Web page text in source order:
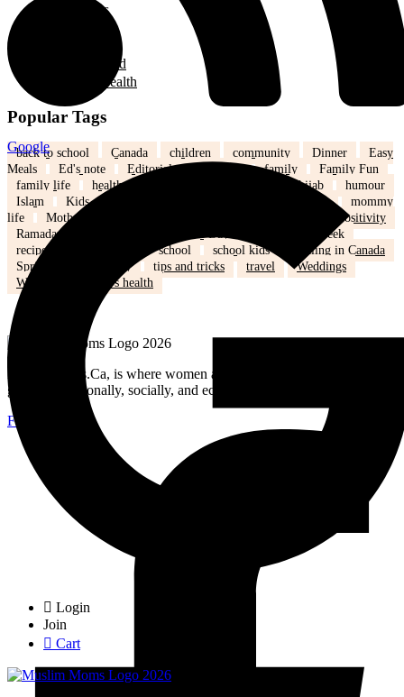
Google
Login
Join
Cart
Past Events
Uncategorized
Women's Health
Popular Tags
back to school Canada children community Dinner
Easy
Meals
Ed's note Editorial family
Family Fun
family life
health hijab
humour
Islam
Kids marriage
mommy
life
Mothers
Positivity
Ramadan
recipe of the week
recipes
school school kids
Settling in Canada
Spring
Technology tips and tricks travel
Weddings
Winter
Women’s health
MuslimMoms.Ca, is where women access real opportunities for
growth: emotionally, socially, and economically.
Facebook-f